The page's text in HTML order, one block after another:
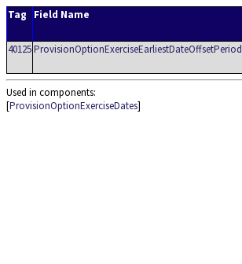
Tag Field Name
40125ProvisionOptionExerciseEarliestDateOffsetPeriod
Used in components:
[ProvisionOptionExerciseDates]